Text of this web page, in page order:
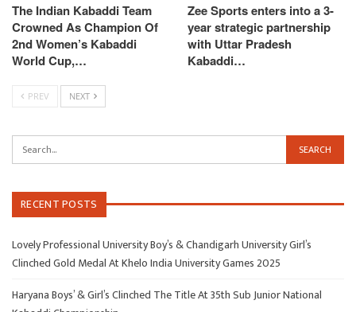
The Indian Kabaddi Team
Crowned As Champion Of
2nd Women’s Kabaddi
World Cup,…
Zee Sports enters into a 3-
year strategic partnership
with Uttar Pradesh
Kabaddi…
PREV NEXT
RECENT POSTS
Lovely Professional University Boy’s & Chandigarh University Girl’s
Clinched Gold Medal At Khelo India University Games 2025
Haryana Boys’ & Girl’s Clinched The Title At 35th Sub Junior National